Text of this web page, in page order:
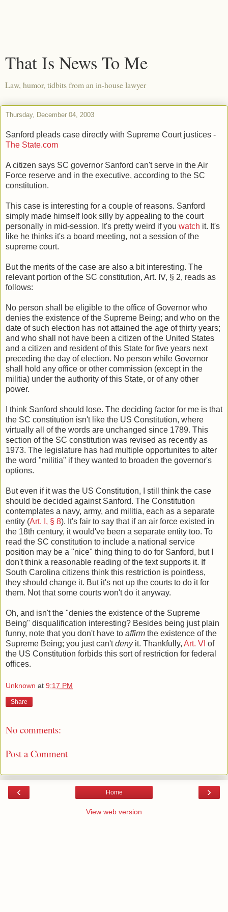
That Is News To Me
Law, humor, tidbits from an in-house lawyer
Thursday, December 04, 2003
Sanford pleads case directly with Supreme Court justices -
The State.com
A citizen says SC governor Sanford can't serve in the Air
Force reserve and in the executive, according to the SC
constitution.
This case is interesting for a couple of reasons. Sanford
simply made himself look silly by appealing to the court
personally in mid-session. It's pretty weird if you watch it. It's
like he thinks it's a board meeting, not a session of the
supreme court.
But the merits of the case are also a bit interesting. The
relevant portion of the SC constitution, Art. IV, § 2, reads as
follows:
No person shall be eligible to the office of Governor who
denies the existence of the Supreme Being; and who on the
date of such election has not attained the age of thirty years;
and who shall not have been a citizen of the United States
and a citizen and resident of this State for five years next
preceding the day of election. No person while Governor
shall hold any office or other commission (except in the
militia) under the authority of this State, or of any other
power.
I think Sanford should lose. The deciding factor for me is that
the SC constitution isn't like the US Constitution, where
virtually all of the words are unchanged since 1789. This
section of the SC constitution was revised as recently as
1973. The legislature has had multiple opportunites to alter
the word "militia" if they wanted to broaden the governor's
options.
But even if it was the US Constitution, I still think the case
should be decided against Sanford. The Constitution
contemplates a navy, army, and militia, each as a separate
entity (Art. I, § 8). It's fair to say that if an air force existed in
the 18th century, it would've been a separate entity too. To
read the SC constitution to include a national service
position may be a "nice" thing thing to do for Sanford, but I
don't think a reasonable reading of the text supports it. If
South Carolina citizens think this restriction is pointless,
they should change it. But it's not up the courts to do it for
them. Not that some courts won't do it anyway.
Oh, and isn't the "denies the existence of the Supreme
Being" disqualification interesting? Besides being just plain
funny, note that you don't have to affirm the existence of the
Supreme Being; you just can'tdenyit. Thankfully, Art. VI of
the US Constitution forbids this sort of restriction for federal
offices.
Unknown at 9:17 PM
Share
No comments:
Post a Comment
‹ ›
Home
View web version